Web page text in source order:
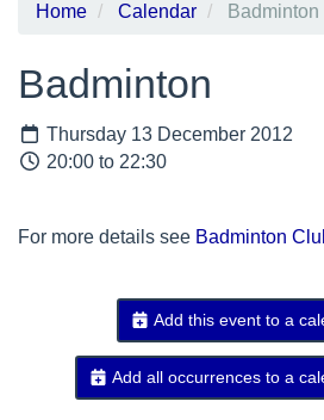
Home Calendar Badminton
Badminton
Thursday 13 December 2012
20:00 to 22:30
For more details see Badminton
Add this event to a
Add all occurrences to a